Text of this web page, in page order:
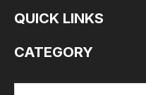
QUICK LINKS
CATEGORY